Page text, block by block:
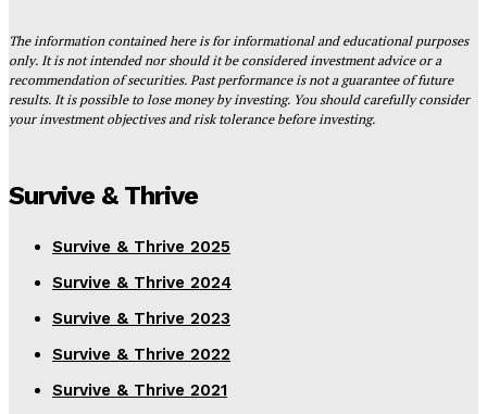
The information contained here is for informational and educational purposes
only. It is not intended nor should it be considered investment advice or a
recommendation of securities. Past performance is not a guarantee of future
results. It is possible to lose money by investing. You should carefully consider
your investment objectives and risk tolerance before investing.
Survive & Thrive
Survive & Thrive 2025
Survive & Thrive 2024
Survive & Thrive 2023
Survive & Thrive 2022
Survive & Thrive 2021